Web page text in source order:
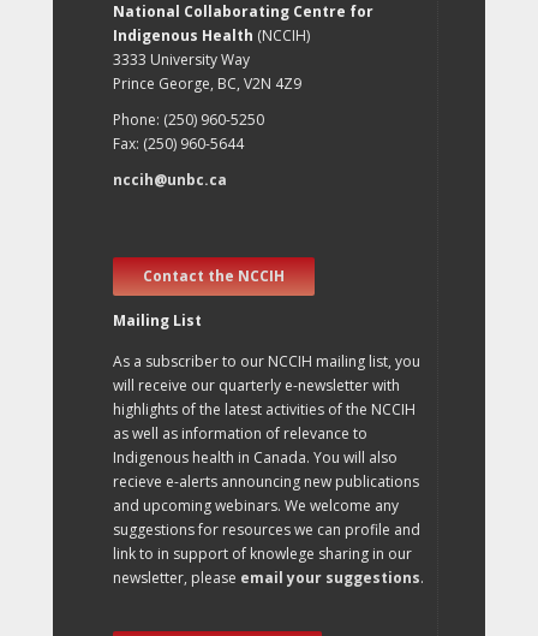
National Collaborating Centre for
Indigenous Health (NCCIH)
3333 University Way
Prince George, BC, V2N 4Z9
Phone: (250) 960-5250
Fax: (250) 960-5644
nccih@unbc.ca
Contact the NCCIH
Mailing List
As a subscriber to our NCCIH mailing list, you
will receive our quarterly e-newsletter with
highlights of the latest activities of the NCCIH
as well as information of relevance to
Indigenous health in Canada. You will also
recieve e-alerts announcing new publications
and upcoming webinars. We welcome any
suggestions for resources we can profile and
link to in support of knowlege sharing in our
newsletter, please email your suggestions.